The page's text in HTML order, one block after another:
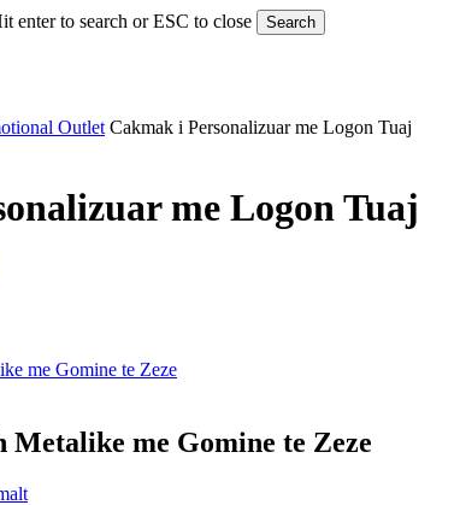
enter to search or ESC to close Search
Outlet Cakmak i Personalizuar me Logon Tuaj
me Logon Tuaj
Metalike me Gomine te Zeze